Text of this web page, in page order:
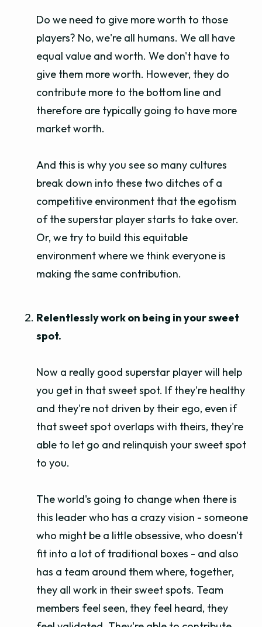
Do we need to give more worth to those
players? No, we're all humans. We all have
equal value and worth. We don't have to
give them more worth. However, they do
contribute more to the bottom line and
therefore are typically going to have more
market worth.
And this is why you see so many cultures
break down into these two ditches of a
competitive environment that the egotism
of the superstar player starts to take over.
Or, we try to build this equitable
environment where we think everyone is
making the same contribution.
Relentlessly work on being in your sweet
spot.
Now a really good superstar player will help
you get in that sweet spot. If they're healthy
and they're not driven by their ego, even if
that sweet spot overlaps with theirs, they're
able to let go and relinquish your sweet spot
to you.
The world's going to change when there is
this leader who has a crazy vision - someone
who might be a little obsessive, who doesn't
fit into a lot of traditional boxes - and also
has a team around them where, together,
they all work in their sweet spots. Team
members feel seen, they feel heard, they